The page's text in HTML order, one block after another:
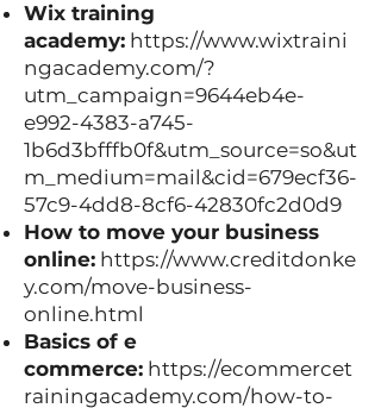
Wix training
academy: https://www.wixtraini
ngacademy.com/?
utm_campaign=9644eb4e-
e992-4383-a745-
1b6d3bfffb0f&utm_source=so&ut
m_medium=mail&cid=679ecf36-
57c9-4dd8-8cf6-42830fc2d0d9
How to move your business
online: https://www.creditdonke
y.com/move-business-
online.html
Basics of e
commerce: https://ecommercet
rainingacademy.com/how-to-